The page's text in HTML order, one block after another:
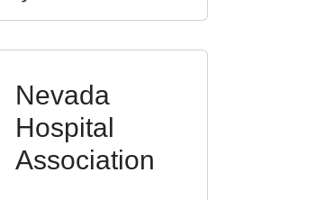
Nevada
Hospital
Association